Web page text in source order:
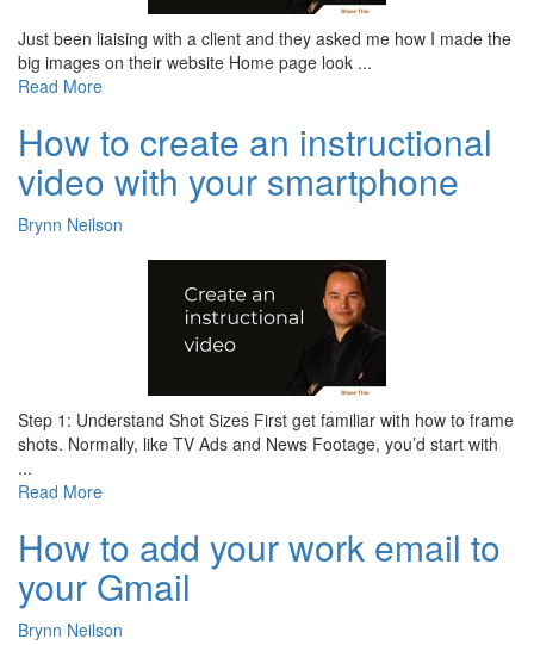
Just been liaising with a client and they asked me how I made the
big images on their website Home page look ...
Read More
How to create an instructional
video with your smartphone
Brynn Neilson
Step 1: Understand Shot Sizes First get familiar with how to frame
shots. Normally, like TV Ads and News Footage, you’d start with
...
Read More
How to add your work email to
your Gmail
Brynn Neilson